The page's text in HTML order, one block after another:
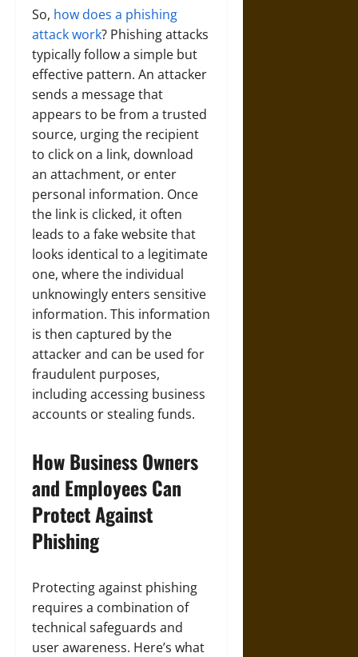
So, how does a phishing
attack work? Phishing attacks
typically follow a simple but
effective pattern. An attacker
sends a message that
appears to be from a trusted
source, urging the recipient
to click on a link, download
an attachment, or enter
personal information. Once
the link is clicked, it often
leads to a fake website that
looks identical to a legitimate
one, where the individual
unknowingly enters sensitive
information. This information
is then captured by the
attacker and can be used for
fraudulent purposes,
including accessing business
accounts or stealing funds.
How Business Owners
and Employees Can
Protect Against
Phishing
Protecting against phishing
requires a combination of
technical safeguards and
user awareness. Here’s what